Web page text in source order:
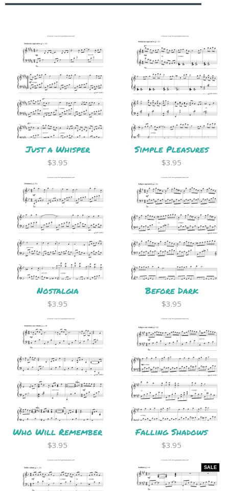
Just a Whisper
$3.95
Simple Pleasures
$3.95
Nostalgia
$3.95
Before Dark
$3.95
Who Will Remember
$3.95
Falling Shadows
$3.95
SALE